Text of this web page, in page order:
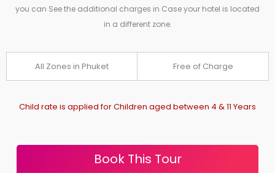
you can See the additional charges in Case your hotel is located
in a different zone.
All Zones in Phuket Free of Charge
Child rate is applied for Children aged between 4 & 11 Years
Book This Tour